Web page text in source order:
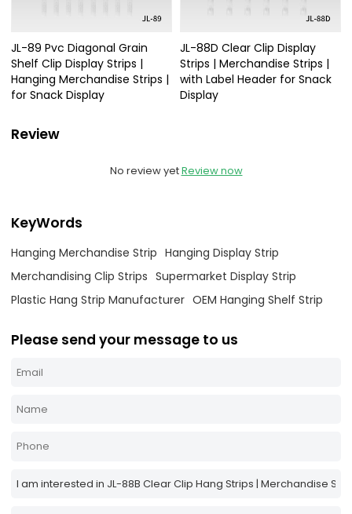
JL-89 Pvc Diagonal Grain
Shelf Clip Display Strips |
Hanging Merchandise Strips |
for Snack Display
JL-88D Clear Clip Display
Strips | Merchandise Strips |
with Label Header for Snack
Display
Review
No review yetReview now
KeyWords
Hanging Merchandise Strip Hanging Display Strip
Merchandising Clip Strips Supermarket Display Strip
Plastic Hang Strip Manufacturer OEM Hanging Shelf Strip
Please send your message to us